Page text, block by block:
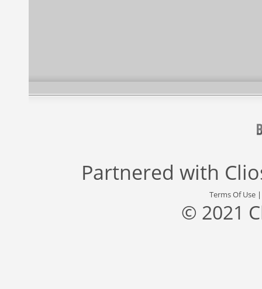
Partnered with
Terms Of Use
© 2021